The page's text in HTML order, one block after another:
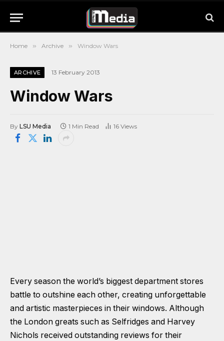
Home » Archive » Window Wars
ARCHIVE 13 February 2013
Window Wars
By LSU Media 1 Min Read 16 Views
Every season the world’s biggest department stores
battle to outshine each other, creating unforgettable
and artistic masterpieces in their windows. Although
the London greats such as Selfridges and Harvey
Nichols received outstanding reviews for their